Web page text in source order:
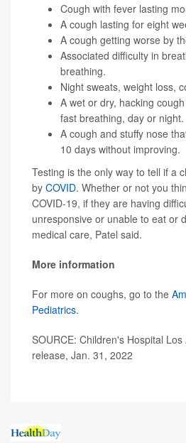
Cough with fever lasting
A cough lasting for eight
A cough getting worse by
Associated difficulty in
breathing.
Night sweats, weight loss,
A wet or dry, hacking
fast breathing, day or night.
A cough and stuffy nose
10 days without improving.
Testing is the only way to tell if a
by COVID. Whether or not you
COVID-19, if they are having
unresponsive or unable to eat or
medical care, Patel said.
More information
For more on coughs, go to the
Pediatrics.
SOURCE: Children's Hospital
release, Jan. 31, 2022